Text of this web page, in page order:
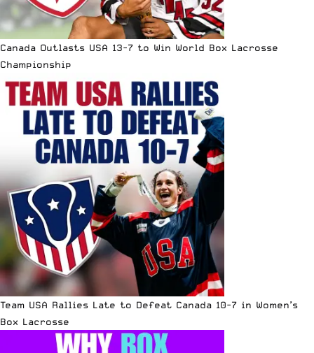
Canada Outlasts USA 13-7 to Win World Box Lacrosse
Championship
Team USA Rallies Late to Defeat Canada 10-7 in Women’s
Box Lacrosse